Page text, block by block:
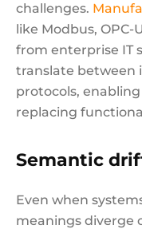
challenges.
like Modbus,
from enterprise IT
translate between
protocols,
replacing
Semantic
Even when
meanings diverge